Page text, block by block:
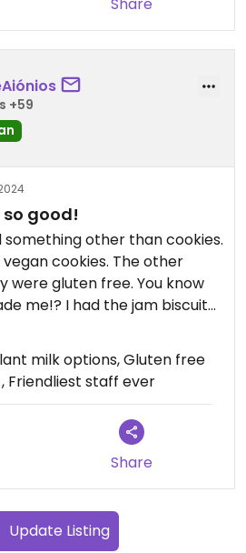
+59
good!
something other than cookies.
cookies. The other
were gluten free. You know
me!? I had the jam biscuit
I could make any wish, I
of savory vegan gluten
or a breakfast sandwhich. 😋
milk options, Gluten free
Friendliest staff ever
Share
Update Listing